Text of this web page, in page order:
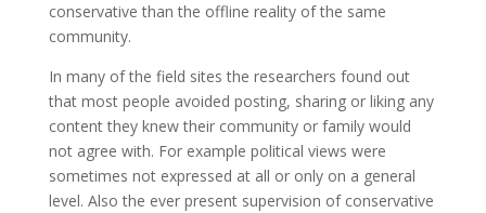
conservative than the offline reality of the same
community.
In many of the field sites the researchers found out
that most people avoided posting, sharing or liking any
content they knew their community or family would
not agree with. For example political views were
sometimes not expressed at all or only on a general
level. Also the ever present supervision of conservative